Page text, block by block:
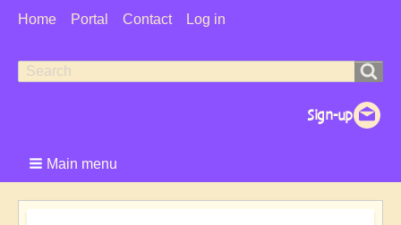
User
Home Portal Contact Log in
Search
Search
Main menu